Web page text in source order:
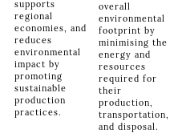
supports
regional
economies, and
reduces
environmental
impact by
promoting
sustainable
production
practices.
overall
environmental
footprint by
minimising the
energy and
resources
required for
their
production,
transportation,
and disposal.